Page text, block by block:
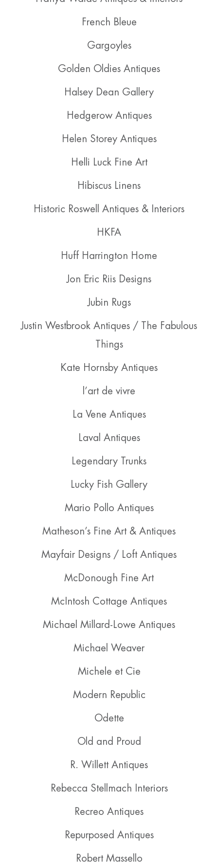
French Bleue
Gargoyles
Golden Oldies Antiques
Halsey Dean Gallery
Hedgerow Antiques
Helen Storey Antiques
Helli Luck Fine Art
Hibiscus Linens
Historic Roswell Antiques & Interiors
HKFA
Huff Harrington Home
Jon Eric Riis Designs
Jubin Rugs
Justin Westbrook Antiques / The Fabulous
Things
Kate Hornsby Antiques
l’art de vivre
La Vene Antiques
Laval Antiques
Legendary Trunks
Lucky Fish Gallery
Mario Pollo Antiques
Matheson’s Fine Art & Antiques
Mayfair Designs / Loft Antiques
McDonough Fine Art
McIntosh Cottage Antiques
Michael Millard-Lowe Antiques
Michael Weaver
Michele et Cie
Modern Republic
Odette
Old and Proud
R. Willett Antiques
Rebecca Stellmach Interiors
Recreo Antiques
Repurposed Antiques
Robert Massello